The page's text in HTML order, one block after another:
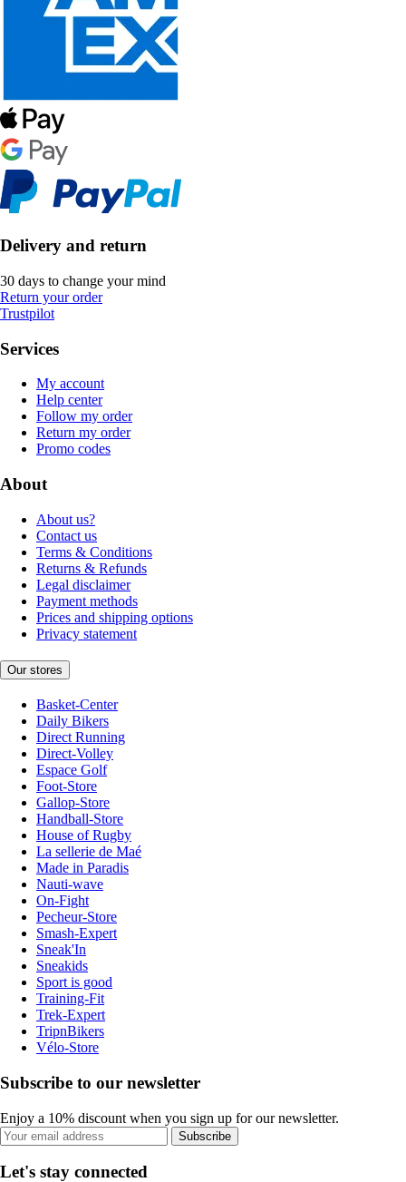
Delivery and return
30 days to change your mind
Return your order
Trustpilot
Services
My account
Help center
Follow my order
Return my order
Promo codes
About
About us?
Contact us
Terms & Conditions
Returns & Refunds
Legal disclaimer
Payment methods
Prices and shipping options
Privacy statement
Our stores
Basket-Center
Daily Bikers
Direct Running
Direct-Volley
Espace Golf
Foot-Store
Gallop-Store
Handball-Store
House of Rugby
La sellerie de Maé
Made in Paradis
Nauti-wave
On-Fight
Pecheur-Store
Smash-Expert
Sneak'In
Sneakids
Sport is good
Training-Fit
Trek-Expert
TripnBikers
Vélo-Store
Subscribe to our newsletter
Enjoy a 10% discount when you sign up for our newsletter.
Subscribe
Let's stay connected